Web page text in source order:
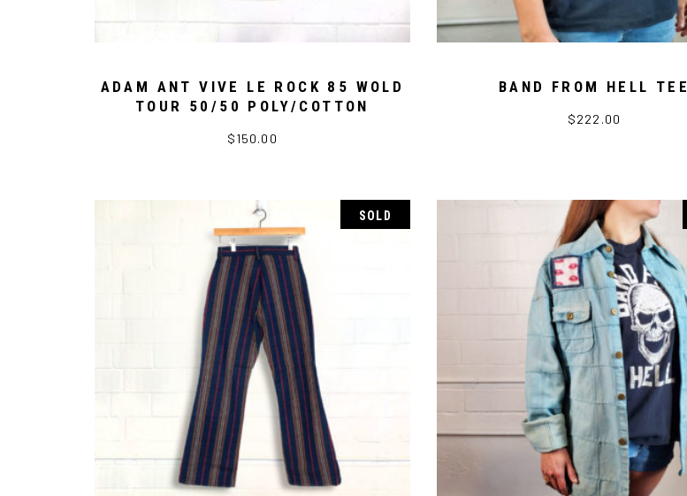
ADAM ANT VIVE LE ROCK 85 WOLD
TOUR 50/50 POLY/COTTON
$150.00
BAND FROM HELL TEE
$222.00
SOLD